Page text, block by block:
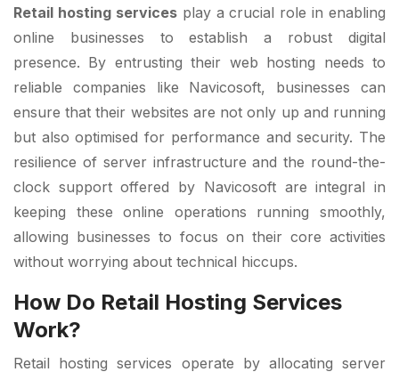
Retail hosting servicesplay a crucial role in enabling
online businesses to establish a robust digital
presence. By entrusting their web hosting needs to
reliable companies like Navicosoft, businesses can
ensure that their websites are not only up and running
but also optimised for performance and security. The
resilience of server infrastructure and the round-the-
clock support offered by Navicosoft are integral in
keeping these online operations running smoothly,
allowing businesses to focus on their core activities
without worrying about technical hiccups.
How Do Retail Hosting Services
Work?
Retail hosting services operate by allocating server